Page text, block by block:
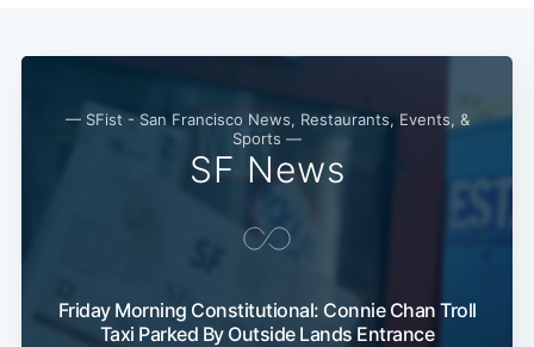
— SFist - San Francisco News, Restaurants, Events, &
Sports —
SF News
Friday Morning Constitutional: Connie Chan Troll
Taxi Parked By Outside Lands Entrance